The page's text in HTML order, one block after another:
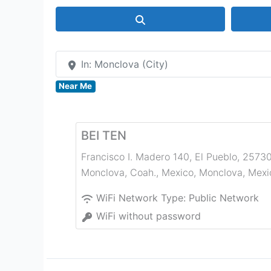
In: Monclova (City)
Near Me
BEI TEN
Francisco I. Madero 140, El Pueblo, 25730
Monclova, Coah., Mexico, Monclova,
WiFi Network Type: Public Network
WiFi without password